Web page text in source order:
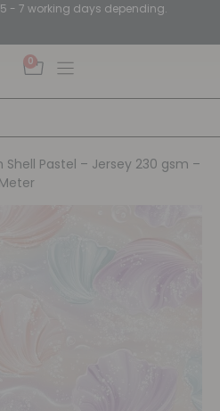
5 - 7 working days depending.
0
Pastel – Jersey 230 gsm –